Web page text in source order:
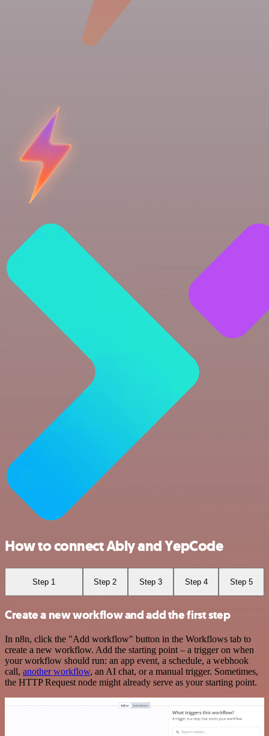
How to connect Ably and YepCode
Step 1 Step 2 Step 3 Step 4 Step 5
Create a new workflow and add the first step
In n8n, click the "Add workflow" button in the Workflows tab to
create a new workflow. Add the starting point – a trigger on when
your workflow should run: an app event, a schedule, a webhook
call, another workflow, an AI chat, or a manual trigger. Sometimes,
the HTTP Request node might already serve as your starting point.